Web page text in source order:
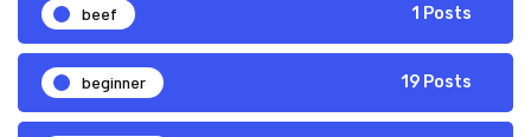
beef 1 Posts
beginner 19 Posts